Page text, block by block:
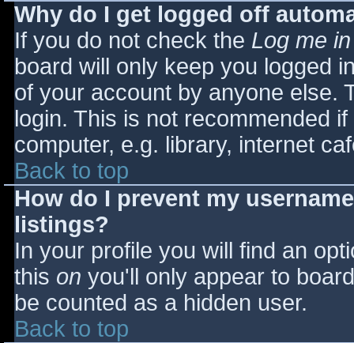
Why do I get logged off
If you do not check the Log me
board will only keep you logged
of your account by anyone else.
login. This is not recommended
computer, e.g. library, internet
Back to top
How do I prevent my
listings?
In your profile you will find an
this on you'll only appear to
be counted as a hidden user.
Back to top